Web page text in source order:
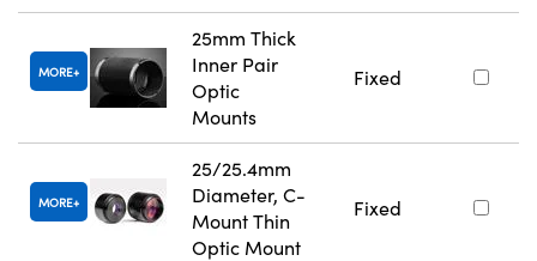
MORE
25mm Thick
Inner Pair
Optic
Mounts
Fixed
MORE
25/25.4mm
Diameter, C-
Mount Thin
Optic Mount
Fixed